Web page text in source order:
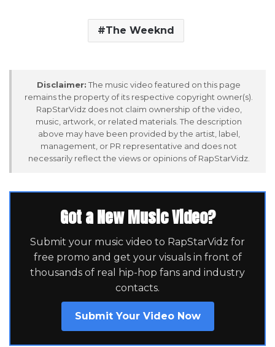
The Weeknd
Disclaimer: The music video featured on this page
remains the property of its respective copyright owner(s).
RapStarVidz does not claim ownership of the video,
music, artwork, or related materials. The description
above may have been provided by the artist, label,
management, or PR representative and does not
necessarily reflect the views or opinions of RapStarVidz.
Got a New Music Video?
Submit your music video to RapStarVidz for
free promo and get your visuals in front of
thousands of real hip-hop fans and industry
contacts.
Submit Your Video Now